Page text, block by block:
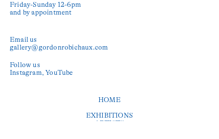
Friday-Sunday 12-6pm
and by appointment
Email us
gallery@gordonrobichaux.com
Follow us
Instagram YouTube
HOME
EXHIBITIONS
ARTISTS